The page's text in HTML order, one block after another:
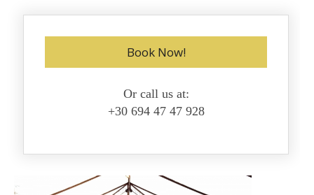
Book Now!
Or call us at:
+30 694 47 47 928